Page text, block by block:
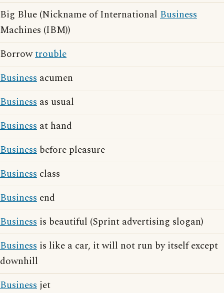
Big Blue (Nickname of International Business
Machines (IBM))
Borrowtrouble
Business acumen
Business as usual
Business at hand
Business before pleasure
Business class
Business end
Business is beautiful (Sprint advertising slogan)
Business is like a car, it will not run by itself except
downhill
Business jet